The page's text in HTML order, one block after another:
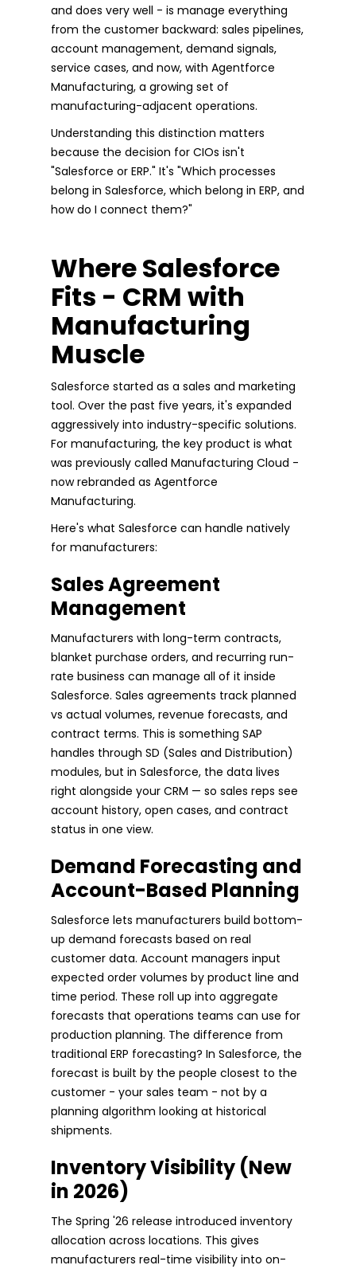
and does very well - is manage everything
from the customer backward: sales pipelines,
account management, demand signals,
service cases, and now, with Agentforce
Manufacturing, a growing set of
manufacturing-adjacent operations.
Understanding this distinction matters
because the decision for CIOs isn't
"Salesforce or ERP." It's "Which processes
belong in Salesforce, which belong in ERP, and
how do I connect them?"
Where Salesforce
Fits - CRM with
Manufacturing
Muscle
Salesforce started as a sales and marketing
tool. Over the past five years, it's expanded
aggressively into industry-specific solutions.
For manufacturing, the key product is what
was previously called Manufacturing Cloud -
now rebranded as Agentforce
Manufacturing.
Here's what Salesforce can handle natively
for manufacturers:
Sales Agreement
Management
Manufacturers with long-term contracts,
blanket purchase orders, and recurring run-
rate business can manage all of it inside
Salesforce. Sales agreements track planned
vs actual volumes, revenue forecasts, and
contract terms. This is something SAP
handles through SD (Sales and Distribution)
modules, but in Salesforce, the data lives
right alongside your CRM — so sales reps see
account history, open cases, and contract
status in one view.
Demand Forecasting and
Account-Based Planning
Salesforce lets manufacturers build bottom-
up demand forecasts based on real
customer data. Account managers input
expected order volumes by product line and
time period. These roll up into aggregate
forecasts that operations teams can use for
production planning. The difference from
traditional ERP forecasting? In Salesforce, the
forecast is built by the people closest to the
customer - your sales team - not by a
planning algorithm looking at historical
shipments.
Inventory Visibility (New
in 2026)
The Spring '26 release introduced inventory
allocation across locations. This gives
manufacturers real-time visibility into on-